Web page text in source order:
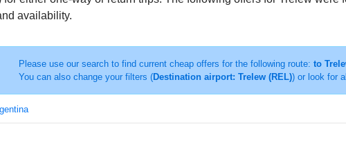
availability.
Please use our search to find current cheap offers for the following route: to
You can also change your filters (Destination airport: Trelew (REL)) or look for